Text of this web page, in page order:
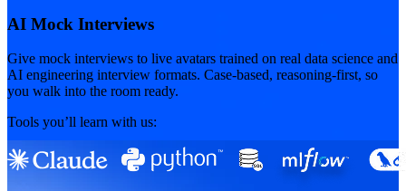
AI Mock Interviews
Give mock interviews to live avatars trained on real data science and
AI engineering interview formats. Case-based, reasoning-first, so
you walk into the room ready.
Tools you’ll learn with us: